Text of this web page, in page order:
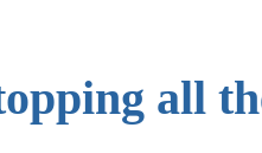
all